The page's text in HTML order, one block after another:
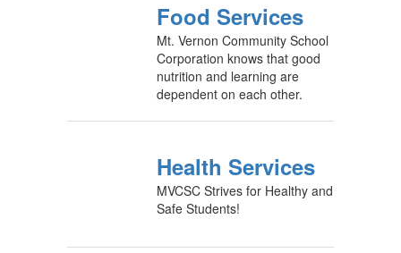
Food Services
Mt. Vernon Community School
Corporation knows that good
nutrition and learning are
dependent on each other.
Health Services
MVCSC Strives for Healthy and
Safe Students!